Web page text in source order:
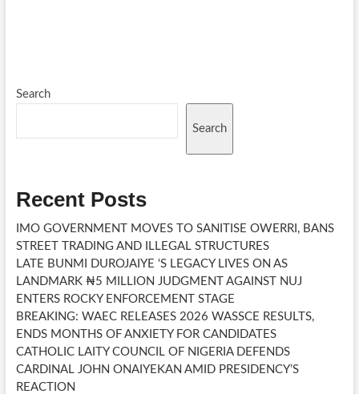
Search
Search
Recent Posts
IMO GOVERNMENT MOVES TO SANITISE OWERRI, BANS
STREET TRADING AND ILLEGAL STRUCTURES
LATE BUNMI DUROJAIYE ‘S LEGACY LIVES ON AS
LANDMARK ₦5 MILLION JUDGMENT AGAINST NUJ
ENTERS ROCKY ENFORCEMENT STAGE
BREAKING: WAEC RELEASES 2026 WASSCE RESULTS,
ENDS MONTHS OF ANXIETY FOR CANDIDATES
CATHOLIC LAITY COUNCIL OF NIGERIA DEFENDS
CARDINAL JOHN ONAIYEKAN AMID PRESIDENCY’S
REACTION